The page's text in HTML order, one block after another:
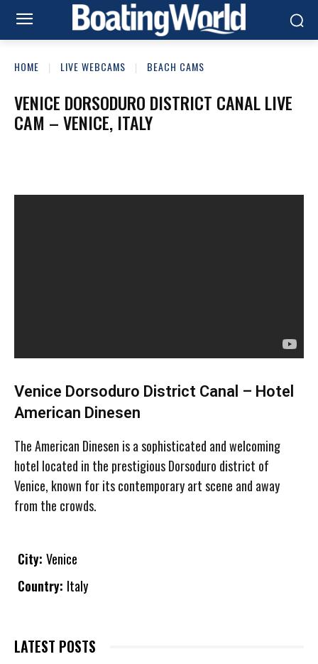
HOME LIVE WEBCAMS BEACH CAMS
VENICE DORSODURO DISTRICT CANAL LIVE
CAM – VENICE, ITALY
Venice Dorsoduro District Canal – Hotel
American Dinesen
The American Dinesen is a sophisticated and welcoming
hotel located in the prestigious Dorsoduro district of
Venice, known for its contemporary art scene and away
from the crowds.
City: Venice
Country: Italy
LATEST POSTS